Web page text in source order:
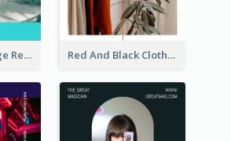
Blue And Orange Resort Photo Hotel Instagram Story Red And Black Clothes Sale Instagram Story